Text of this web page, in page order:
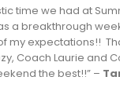
time we had at
a breakthrough
my expectations!!
Coach Laurie and
the best!!” –